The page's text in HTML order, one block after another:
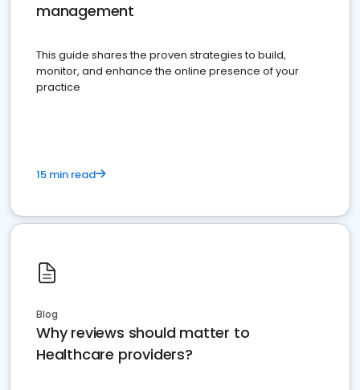
management
This guide shares the proven strategies to build,
monitor, and enhance the online presence of your
practice
15 min read
Blog
Why reviews should matter to
Healthcare providers?